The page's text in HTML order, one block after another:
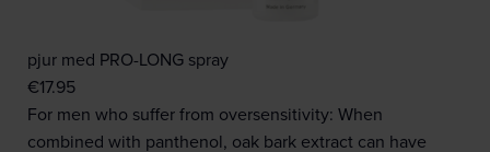
pjur med PRO-LONG spray
€17.95
For men who suffer from oversensitivity: When
combined with panthenol, oak bark extract can have